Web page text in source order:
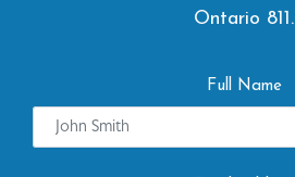
Ontario 811.
Full Name